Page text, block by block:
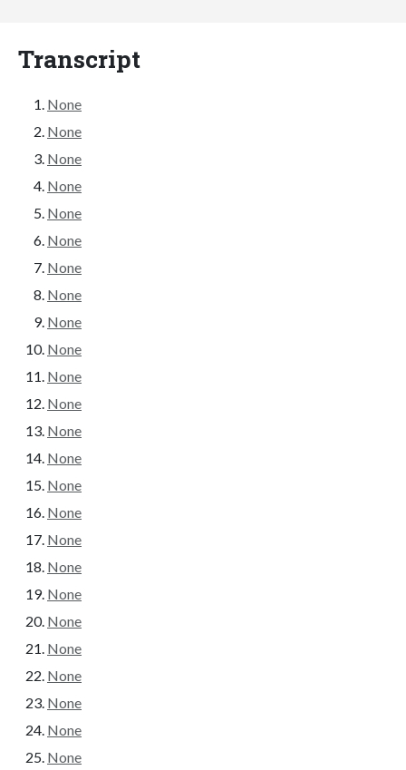
Transcript
None
None
None
None
None
None
None
None
None
None
None
None
None
None
None
None
None
None
None
None
None
None
None
None
None